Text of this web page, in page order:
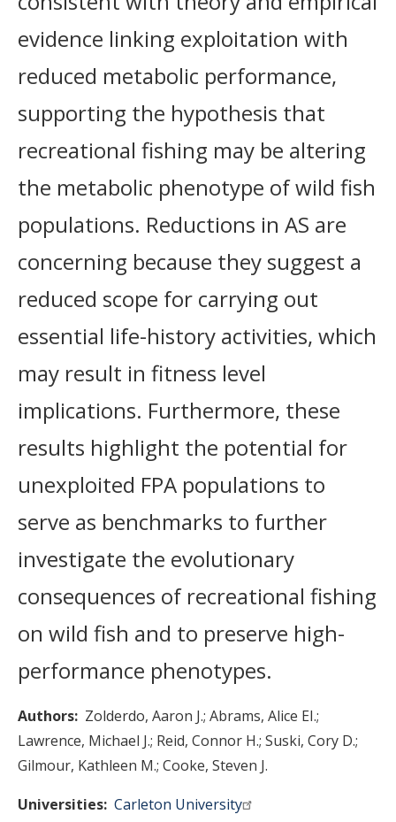
evidence linking exploitation with
reduced metabolic performance,
supporting the hypothesis that
recreational fishing may be altering
the metabolic phenotype of wild fish
populations. Reductions in AS are
concerning because they suggest a
reduced scope for carrying out
essential life-history activities, which
may result in fitness level
implications. Furthermore, these
results highlight the potential for
unexploited FPA populations to
serve as benchmarks to further
investigate the evolutionary
consequences of recreational fishing
on wild fish and to preserve high-
performance phenotypes.
Authors Zolderdo, Aaron J. Abrams, Alice EI.
Lawrence, Michael J. Reid, Connor H. Suski, Cory D.
Gilmour, Kathleen M. Cooke, Steven J.
Universities Carleton University